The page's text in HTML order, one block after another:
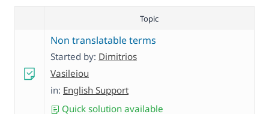
Topic
Non translatable terms
Started by: Dimitrios
Vasileiou
in: English Support
Quick solution available